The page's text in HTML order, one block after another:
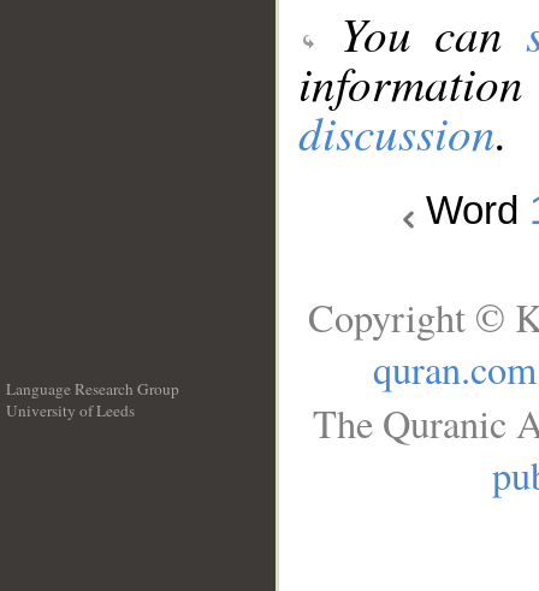
You can
discussion.
Word
Language Research Group
University of Leeds
Copyright ©
quran.com
The Quranic